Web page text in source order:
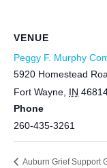
VENUE
Peggy F. Murphy
5920 Homestead
Fort Wayne IN
Phone
260-435-3261
Auburn Grief Support